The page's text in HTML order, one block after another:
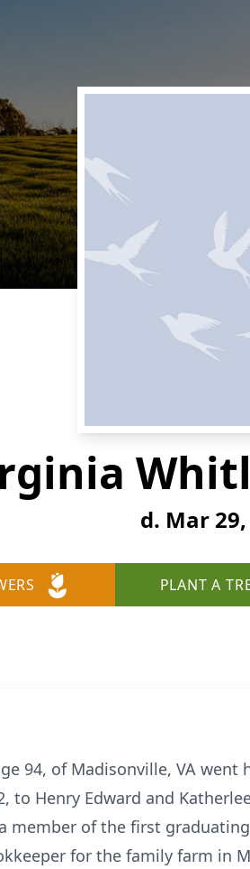
d. Mar
PLANT A
94, of Madisonville, VA went
to Henry Edward and
member of the first
for the family farm in